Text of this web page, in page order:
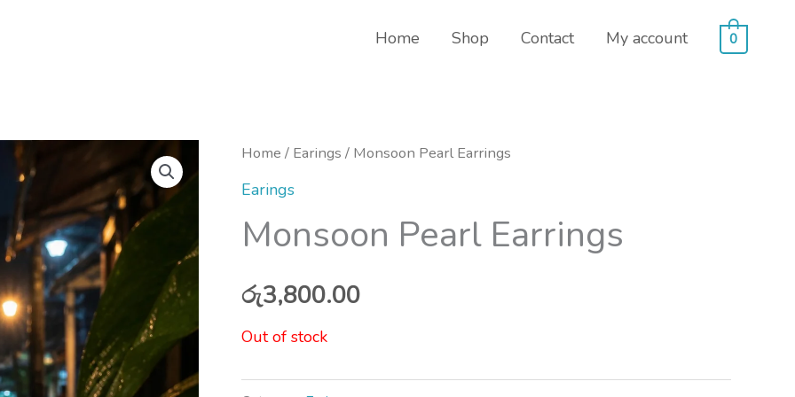
Home Shop Contact My account 0
Home / Earings / Monsoon Pearl Earrings
Earings
Monsoon Pearl Earrings
රු3,800.00
Out of stock